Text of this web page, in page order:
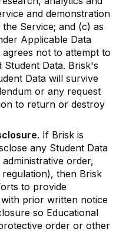
and demonstration
Service; and (c) as
Applicable Data
not to attempt to
Student Data. Brisk's
Data will survive
or any request
to return or destroy
. If Brisk is
any Student Data
order,
then Brisk
to provide
prior written notice
so Educational
order or other